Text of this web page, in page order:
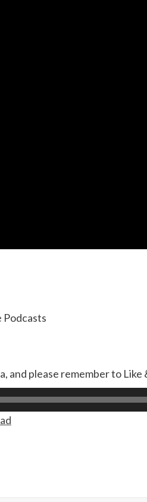
Podcasts
and please remember to Like